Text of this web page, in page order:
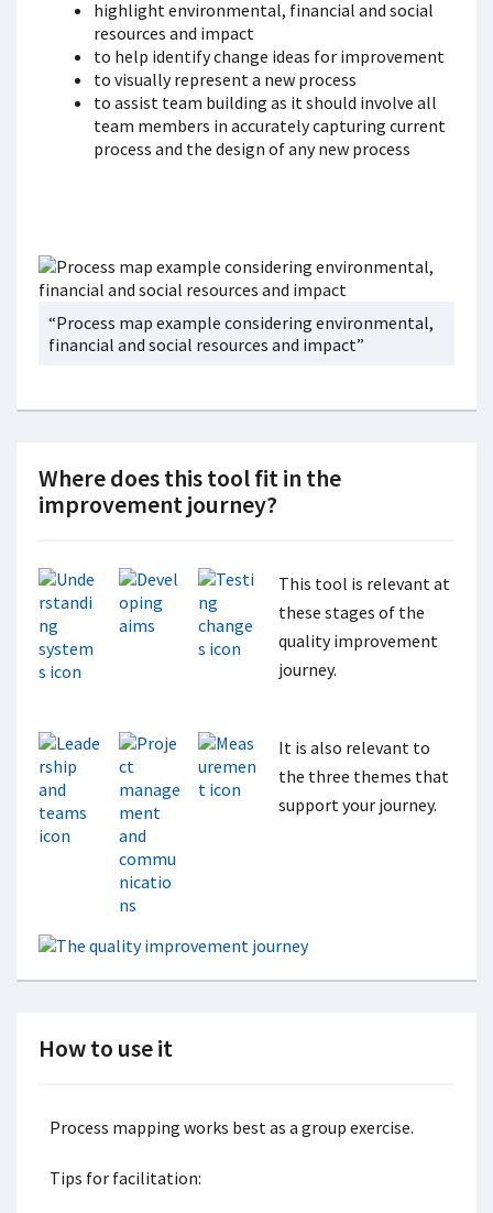
highlight environmental, financial and social
resources and impact
to help identify change ideas for improvement
to visually represent a new process
to assist team building as it should involve all
team members in accurately capturing current
process and the design of any new process
“Process map example considering environmental,
financial and social resources and impact”
Where does this tool fit in the
improvement journey?
This tool is relevant at
these stages of the
quality improvement
journey.
It is also relevant to
the three themes that
support your journey.
How to use it
Process mapping works best as a group exercise.
Tips for facilitation: